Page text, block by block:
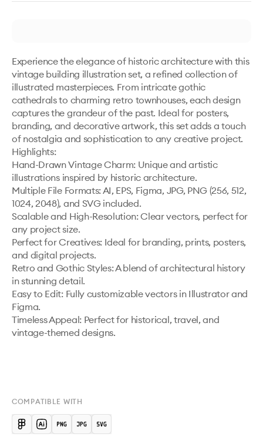
Experience the elegance of historic architecture with this
vintage building illustration set, a refined collection of
illustrated masterpieces. From intricate gothic
cathedrals to charming retro townhouses, each design
captures the grandeur of the past. Ideal for posters,
branding, and decorative artwork, this set adds a touch
of nostalgia and sophistication to any creative project.
Highlights:
Hand-Drawn Vintage Charm: Unique and artistic
illustrations inspired by historic architecture.
Multiple File Formats: AI, EPS, Figma, JPG, PNG (256, 512,
1024, 2048), and SVG included.
Scalable and High-Resolution: Clear vectors, perfect for
any project size.
Perfect for Creatives: Ideal for branding, prints, posters,
and digital projects.
Retro and Gothic Styles: A blend of architectural history
in stunning detail.
Easy to Edit: Fully customizable vectors in Illustrator and
Figma.
Timeless Appeal: Perfect for historical, travel, and
vintage-themed designs.
COMPATIBLE WITH